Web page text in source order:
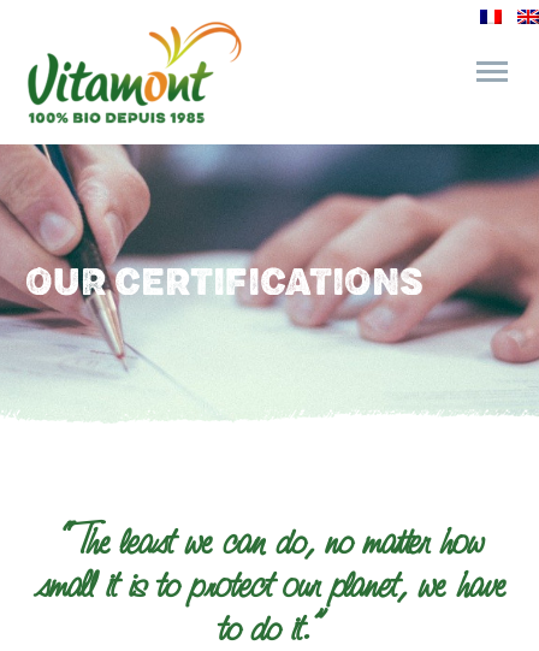
and its commitments
The Juice Bar
Fine Grocery
Recipes and Tips
OUR CERTIFICATIONS
“The least we can do, no matter how
small it is to protect our planet, we have
to do it.”